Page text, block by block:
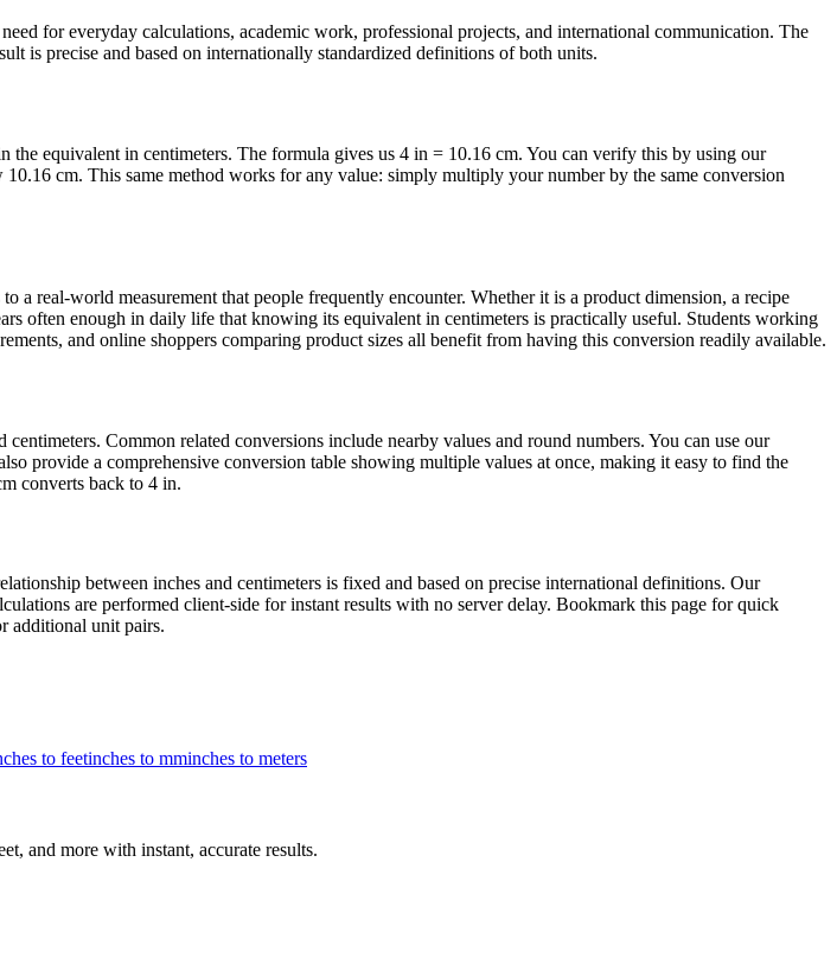
for everyday calculations, academic work, professional projects, and international communication. The
is precise and based on internationally standardized definitions of both units.
equivalent in centimeters. The formula gives us 4 in = 10.16 cm. You can verify this by using our
cm. This same method works for any value: simply multiply your number by the same conversion
real-world measurement that people frequently encounter. Whether it is a product dimension, a recipe
often enough in daily life that knowing its equivalent in centimeters is practically useful. Students working
and online shoppers comparing product sizes all benefit from having this conversion readily available.
Common related conversions include nearby values and round numbers. You can use our
provide a comprehensive conversion table showing multiple values at once, making it easy to find the
converts back to 4 in.
between inches and centimeters is fixed and based on precise international definitions. Our
are performed client-side for instant results with no server delay. Bookmark this page for quick
additional unit pairs.
to feetinches to mminches to meters
and more with instant, accurate results.